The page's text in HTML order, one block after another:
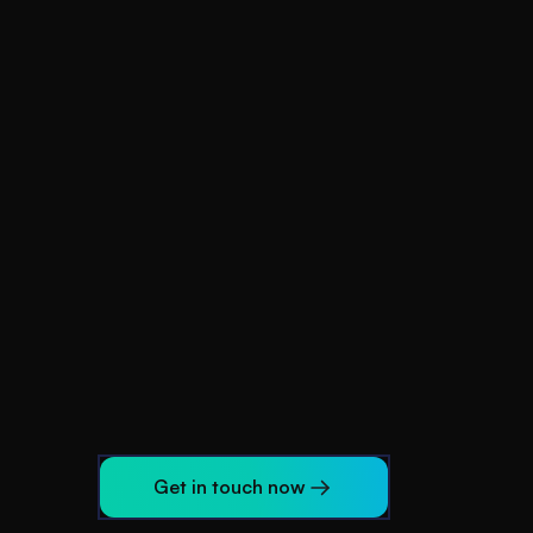
Get in touch now